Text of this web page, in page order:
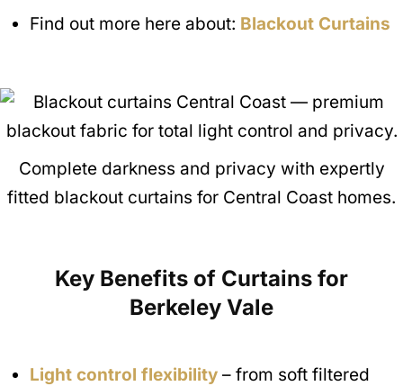
Find out more here about: Blackout Curtains
Complete darkness and privacy with expertly
fitted blackout curtains for Central Coast homes.
Key Benefits of Curtains for
Berkeley Vale
Light control flexibility – from soft filtered